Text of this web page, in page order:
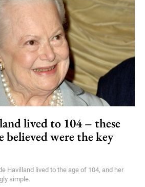
lived to 104 – these
believed were the key
Havilland lived to the age of 104, and her
simple.